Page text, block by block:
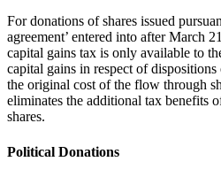
For donations of shares issued
agreement’ entered into after March
capital gains tax is only available to
capital gains in respect of dispositions
the original cost of the flow through
eliminates the additional tax benefits
shares.
Political Donations